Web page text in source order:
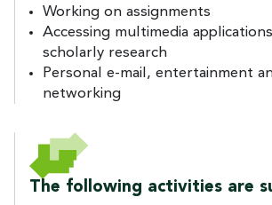
Working on assignments
Accessing multimedia
scholarly research
Personal e-mail, entertainment
networking
The following activities are